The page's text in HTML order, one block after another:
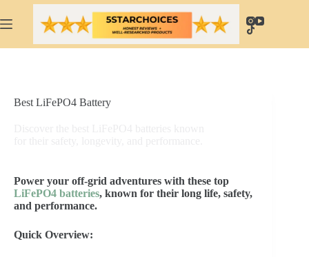
to
content
Best LiFePO4 Battery
Power your off-grid adventures with these top
LiFePO4 batteries, known for their long life, safety,
and performance.
Quick Overview: